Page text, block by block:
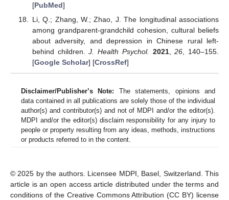
[PubMed]
Li, Q.; Zhang, W.; Zhao, J. The longitudinal associations
among grandparent-grandchild cohesion, cultural beliefs
about adversity, and depression in Chinese rural left-
behind children.J. Health Psychol. 2021,26 , 140–155.
[Google Scholar] [CrossRef]
Disclaimer/Publisher’s Note: The statements, opinions and
data contained in all publications are solely those of the individual
author(s) and contributor(s) and not of MDPI and/or the editor(s).
MDPI and/or the editor(s) disclaim responsibility for any injury to
people or property resulting from any ideas, methods, instructions
or products referred to in the content.
© 2025 by the authors. Licensee MDPI, Basel, Switzerland. This
article is an open access article distributed under the terms and
conditions of the Creative Commons Attribution (CC BY) license